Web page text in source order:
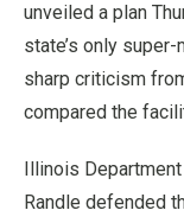
unveiled a plan
state’s only
sharp criticism
compared the
Illinois
Randle defended